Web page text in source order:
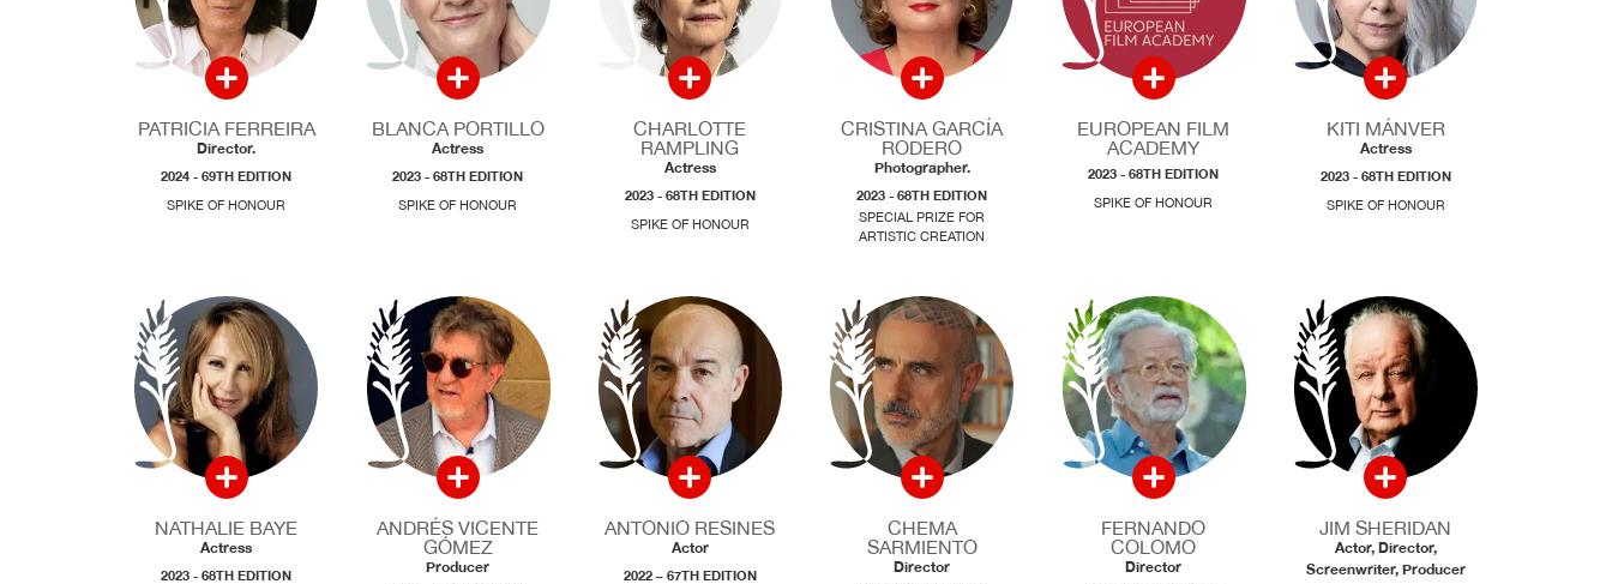
PATRICIA FERREIRA
Director.
2024 - 69TH EDITION
SPIKE OF HONOUR
BLANCA PORTILLO
Actress
2023 - 68TH EDITION
SPIKE OF HONOUR
CHARLOTTE
RAMPLING
Actress
2023 - 68TH EDITION
SPIKE OF HONOUR
CRISTINA GARCÍA
RODERO
Photographer.
2023 - 68TH EDITION
SPECIAL PRIZE FOR
ARTISTIC CREATION
EUROPEAN FILM
ACADEMY
2023 - 68TH EDITION
SPIKE OF HONOUR
KITI MÁNVER
Actress
2023 - 68TH EDITION
SPIKE OF HONOUR
NATHALIE BAYE
Actress
2023 - 68TH EDITION
ANDRÉS VICENTE
GÓMEZ
Producer
ANTONIO RESINES
Actor
2022 – 67TH EDITION
CHEMA
SARMIENTO
Director
FERNANDO
COLOMO
Director
JIM SHERIDAN
Actor, Director,
Screenwriter, Producer